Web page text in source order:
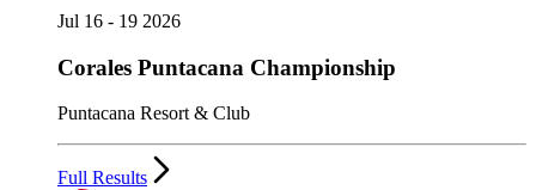
Jul 16 - 19 2026
Corales Puntacana Championship
Puntacana Resort & Club
Full Results